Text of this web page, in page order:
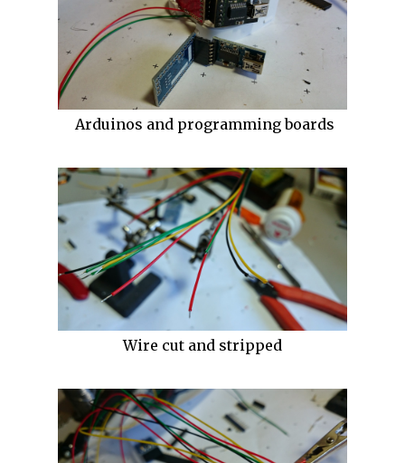
Arduinos and programming boards
Wire cut and stripped